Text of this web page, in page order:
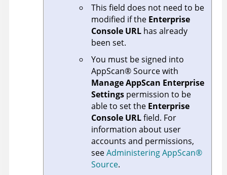
This field does not need to be
modified if the Enterprise
Console URL has already
been set.
You must be signed into
AppScan®Sourcewith
Manage AppScan Enterprise
Settings permission to be
able to set the Enterprise
Console URLfield. For
information about user
accounts and permissions,
seeAdministeringAppScan®
Source.